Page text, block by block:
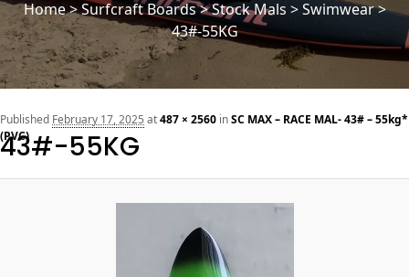
Home>Surfcraft Boards>Stock Mals > Swimwear >
43#-55KG
43#-55KG
Published February 17, 2025 at487 × 2560 inSC MAX – RACE MAL- 43# – 55kg*
(PVC)